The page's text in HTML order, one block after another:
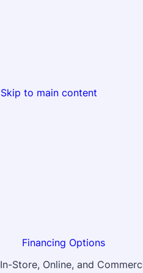
Skip to main content
Financing Options
In-Store, Online, and